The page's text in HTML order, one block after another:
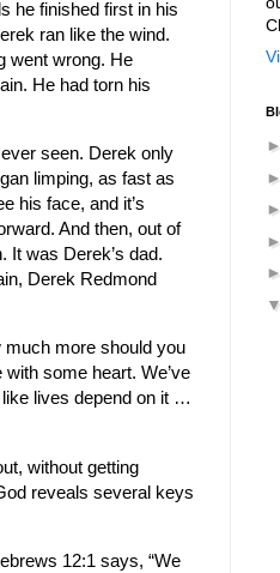
he finished first in his
ran like the wind.
went wrong. He
He had torn his
seen. Derek only
limping, as fast as
his face, and it’s
And then, out of
It was Derek’s dad.
Derek Redmond
much more should you
some heart. We’ve
lives depend on it …
without getting
reveals several keys
12:1 says, “We